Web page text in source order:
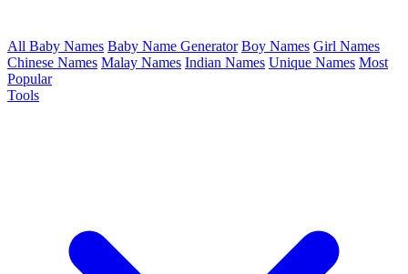
All Baby Names Baby Name Generator Boy Names Girl Names
Chinese Names Malay Names Indian Names Unique Names Most
Popular
Tools